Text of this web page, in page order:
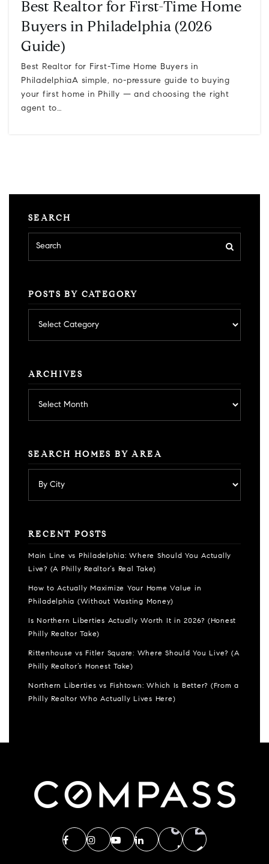
Best Realtor for First-Time Home
Buyers in Philadelphia (2026
Guide)
Best Realtor for First-Time Home Buyers in
PhiladelphiaA simple, no-pressure guide to buying
your first home in Philly — and choosing the right
agent to…
SEARCH
POSTS BY CATEGORY
by
category
ARCHIVES
SEARCH HOMES BY AREA
RECENT POSTS
Main Line vs Philadelphia: Where Should You Actually
Live? (A Philly Realtor’s Real Take)
How to Actually Maximize Your Home Value in
Philadelphia (Without Wasting Money)
Is Northern Liberties Actually Worth It in 2026? (Honest
Philly Realtor Take)
Rittenhouse vs Fitler Square: Where Should You Live? (A
Philly Realtor’s Honest Take)
Northern Liberties vs Fishtown: Which Is Better? (From a
Philly Realtor Who Actually Lives Here)